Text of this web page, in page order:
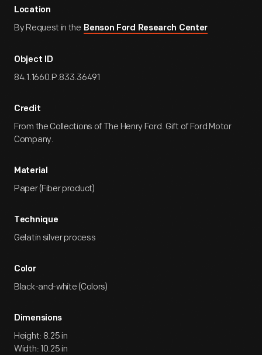
Location
By Request in the Benson Ford Research Center
Object ID
84.1.1660.P.833.36491
Credit
From the Collections of The Henry Ford. Gift of Ford Motor
Company.
Material
Paper (Fiber product)
Technique
Gelatin silver process
Color
Black-and-white (Colors)
Dimensions
Height: 8.25 in
Width: 10.25 in